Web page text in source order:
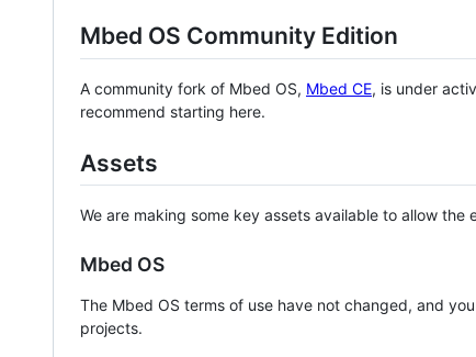
Mbed OS Community Edition
A community fork of Mbed OS, Mbed CE, is under
recommend starting here.
Assets
We are making some key assets available to allow
Mbed OS
The Mbed OS terms of use have not changed, and
projects.